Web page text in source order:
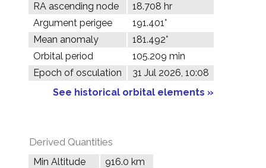
RA ascending node
18.708 hr
Argument perigee
191.401°
Mean anomaly
181.492°
Orbital period
105.209 min
Epoch of osculation
31 Jul 2026, 10:08
See historical orbital elements »
Derived Quantities
Min Altitude
916.0 km